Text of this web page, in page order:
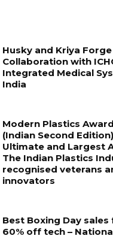
Husky and Kriya
Collaboration with
Integrated Medical
India
Modern Plastics
(Indian Second
Ultimate and Largest
The Indian Plastics
recognised veterans
innovators
Best Boxing Day
60% off tech –